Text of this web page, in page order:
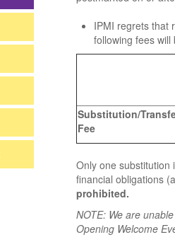
IPMI regrets that
following fees
Substitution/
Fee
Only one substitution
financial obligations
prohibited.
NOTE: We are
Opening Welcome